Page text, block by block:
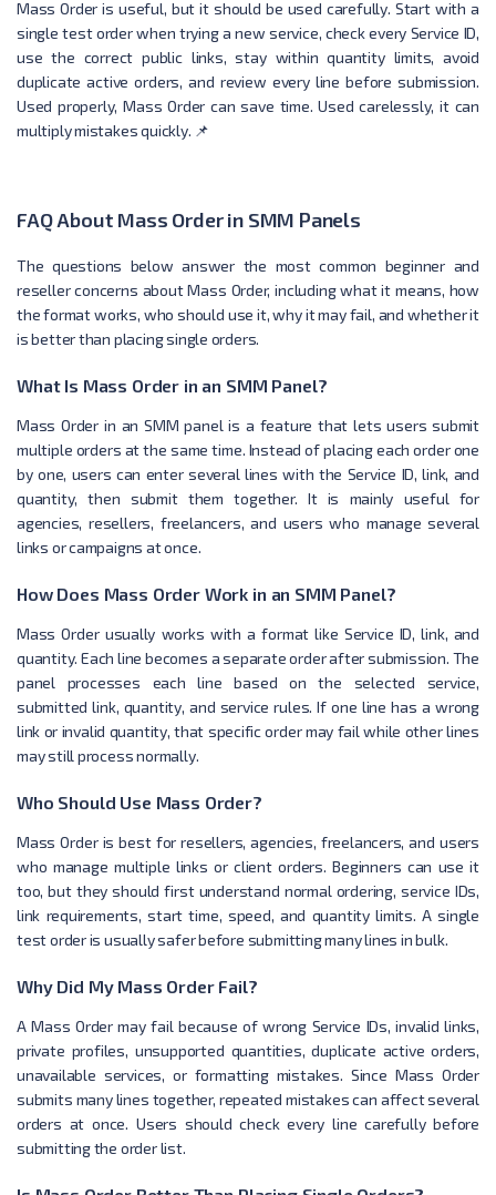
Mass Order is useful, but it should be used carefully. Start with a
single test order when trying a new service, check every Service ID,
use the correct public links, stay within quantity limits, avoid
duplicate active orders, and review every line before submission.
Used properly, Mass Order can save time. Used carelessly, it can
multiply mistakes quickly. 📌
FAQ About Mass Order in SMM Panels
The questions below answer the most common beginner and
reseller concerns about Mass Order, including what it means, how
the format works, who should use it, why it may fail, and whether it
is better than placing single orders.
What Is Mass Order in an SMM Panel?
Mass Order in an SMM panel is a feature that lets users submit
multiple orders at the same time. Instead of placing each order one
by one, users can enter several lines with the Service ID, link, and
quantity, then submit them together. It is mainly useful for
agencies, resellers, freelancers, and users who manage several
links or campaigns at once.
How Does Mass Order Work in an SMM Panel?
Mass Order usually works with a format like Service ID, link, and
quantity. Each line becomes a separate order after submission. The
panel processes each line based on the selected service,
submitted link, quantity, and service rules. If one line has a wrong
link or invalid quantity, that specific order may fail while other lines
may still process normally.
Who Should Use Mass Order?
Mass Order is best for resellers, agencies, freelancers, and users
who manage multiple links or client orders. Beginners can use it
too, but they should first understand normal ordering, service IDs,
link requirements, start time, speed, and quantity limits. A single
test order is usually safer before submitting many lines in bulk.
Why Did My Mass Order Fail?
A Mass Order may fail because of wrong Service IDs, invalid links,
private profiles, unsupported quantities, duplicate active orders,
unavailable services, or formatting mistakes. Since Mass Order
submits many lines together, repeated mistakes can affect several
orders at once. Users should check every line carefully before
submitting the order list.